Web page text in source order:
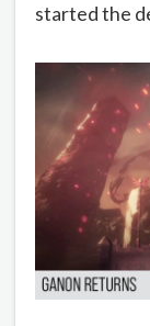
started the